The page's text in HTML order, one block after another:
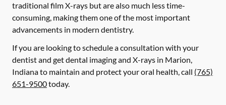
traditional film X-rays but are also much less time-
consuming, making them one of the most important
advancements in modern dentistry.
If you are looking to schedule a consultation with your
dentist and get dental imaging and X-rays in Marion,
Indiana to maintain and protect your oral health, call (765)
651-9500today.